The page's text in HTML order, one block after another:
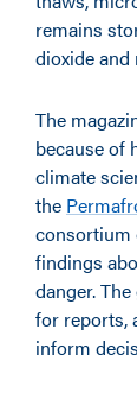
remains
dioxide and
The
because of
climate
the
consortium
findings
danger.
for reports,
inform